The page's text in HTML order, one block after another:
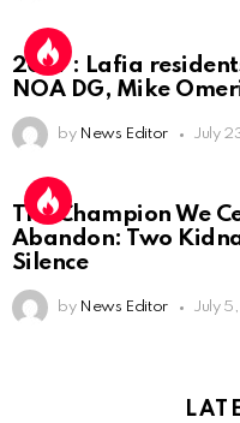
2027: Lafia
NOA DG, Mike
by News Editor July
The Champion We
Abandon: Two
Silence
by News Editor July